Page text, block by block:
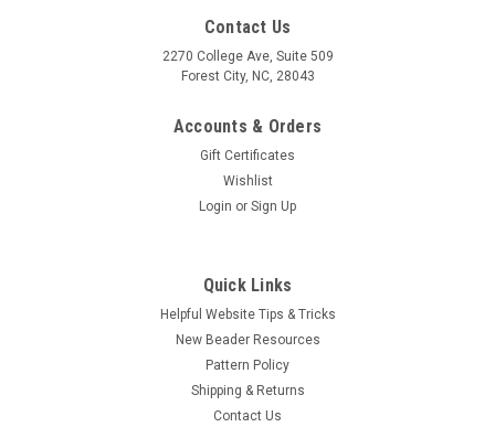
Contact Us
2270 College Ave, Suite 509
Forest City, NC, 28043
Accounts & Orders
Gift Certificates
Wishlist
Login or Sign Up
Quick Links
Helpful Website Tips & Tricks
New Beader Resources
Pattern Policy
Shipping & Returns
Contact Us